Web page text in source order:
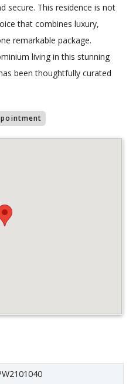
secure. This residence is not
that combines luxury,
remarkable package.
living in this stunning
been thoughtfully curated